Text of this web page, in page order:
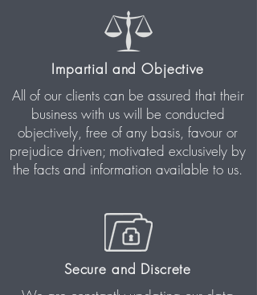
Impartial and Objective
All of our clients can be assured that their
business with us will be conducted
objectively, free of any basis, favour or
prejudice driven; motivated exclusively by
the facts and information available to us.
Secure and Discrete